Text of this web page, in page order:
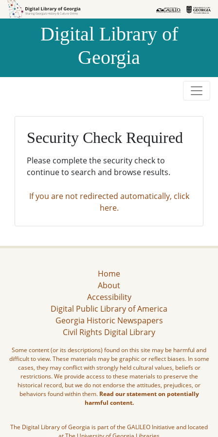
Skip to
Skip to
Digital Library of
Georgia
Security Check Required
Please complete the security check to
continue to search and browse results.
If you are not redirected automatically, click
here.
Home
About
Accessibility
Digital Public Library of America
Georgia Historic Newspapers
Civil Rights Digital Library
Some content (or its descriptions) found on this site may be harmful and
difficult to view. These materials may be graphic or reflect biases. In some
cases, they may conflict with strongly held cultural values, beliefs or
restrictions. We provide access to these materials to preserve the
historical record, but we do not endorse the attitudes, prejudices, or
behaviors found within them. Read our statement on potentially
harmful content.
The Digital Library of Georgia is part of the GALILEO Initiative and located